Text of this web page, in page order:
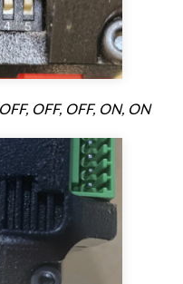
OFF, OFF, ON, ON